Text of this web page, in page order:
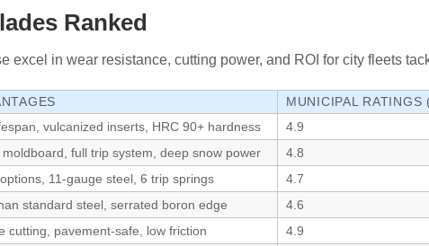
Ranked
excel in wear resistance, cutting power, and ROI for city fleets
MUNICIPAL RATINGS
vulcanized inserts, HRC 90+ hardness 4.9
full trip system, deep snow power 4.8
11-gauge steel, 6 trip springs 4.7
standard steel, serrated boron edge 4.6
cutting, pavement-safe, low friction 4.9